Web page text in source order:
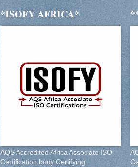
*ISOFY AFRICA*
AQS Accredited Africa Associate ISO
Certification body Certifying